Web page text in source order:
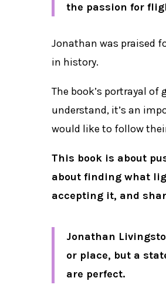
the passion for
Jonathan was praised
in history.
The book’s portrayal
understand, it’s an
would like to follow
This book is about
about finding what
accepting it, and
Jonathan
or place, but a
are perfect.